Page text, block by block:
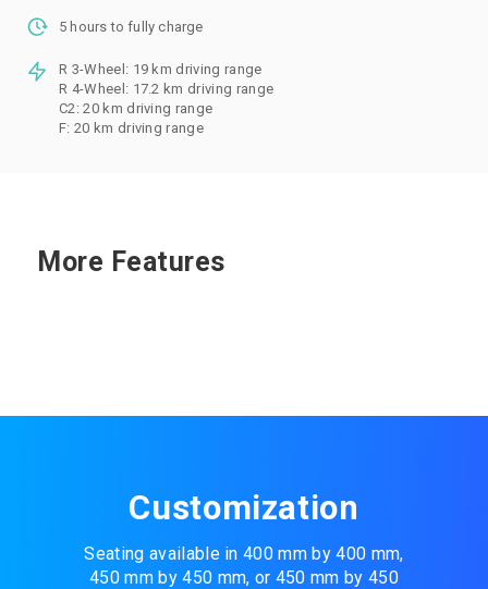
5 hours to fully charge
R 3-Wheel: 19 km driving range
R 4-Wheel: 17.2 km driving range
C2: 20 km driving range
F: 20 km driving range
More Features
Customization
Seating available in 400 mm by 400 mm,
450 mm by 450 mm, or 450 mm by 450